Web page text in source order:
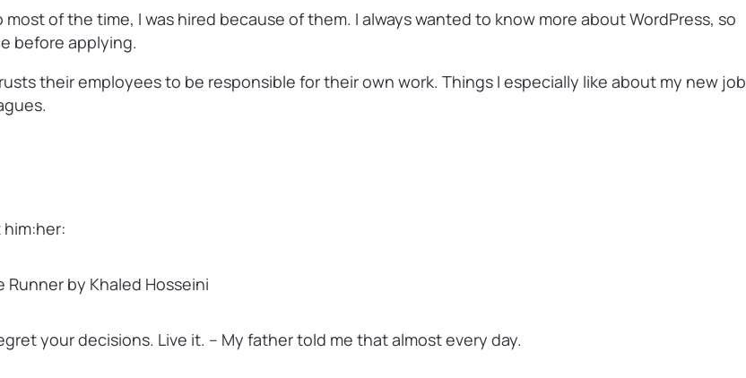
of the time, I was hired because of them. I always wanted to know more about WordPress, so
before applying.
their employees to be responsible for their own work. Things I especially like about my new job
Runner by Khaled Hosseini
your decisions. Live it. – My father told me that almost every day.